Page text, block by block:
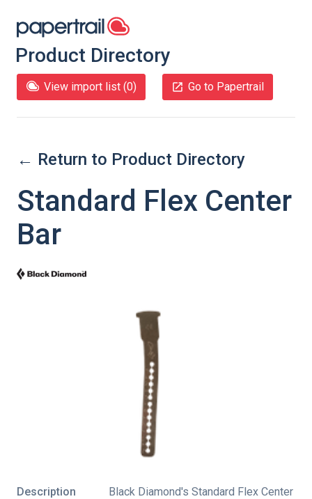
Product Directory
View import list (0) Go to Papertrail
← Return to Product Directory
Standard Flex Center
Bar
Description
Black Diamond's Standard Flex Center